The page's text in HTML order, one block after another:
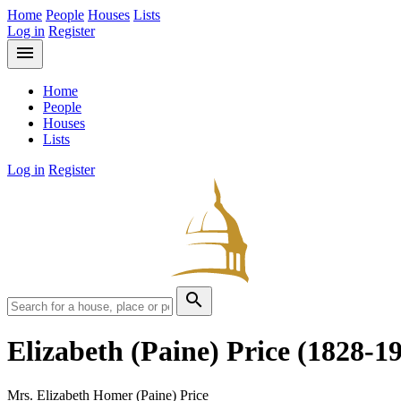
Home People Houses Lists
Log in Register
menu
Home
People
Houses
Lists
Log in Register
search
Elizabeth (Paine) Price (1828-
Mrs. Elizabeth Homer (Paine) Price